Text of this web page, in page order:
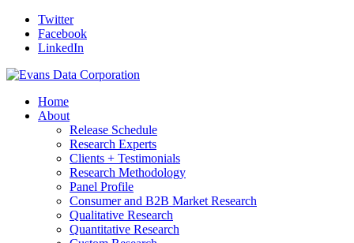
Twitter
Facebook
LinkedIn
Home
About
Release Schedule
Research Experts
Clients + Testimonials
Research Methodology
Panel Profile
Consumer and B2B Market Research
Qualitative Research
Quantitative Research